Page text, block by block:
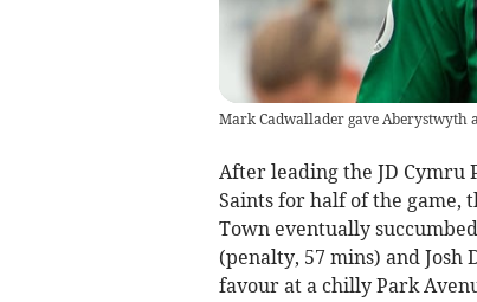
Mark Cadwallader gave Aberystwyth
After leading the JD Cymru
Saints for half of the game,
Town eventually
(penalty, 57 mins) and Josh
favour at a chilly Park